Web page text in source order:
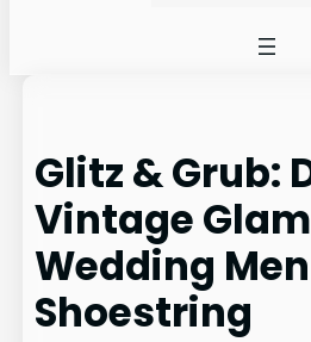
Glitz & Grub:
Vintage Glam
Wedding
Shoestring